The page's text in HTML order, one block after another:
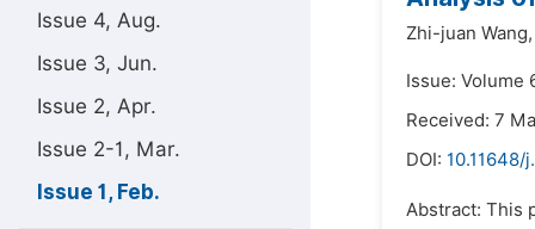
Issue 4, Aug.
Issue 3, Jun.
Issue 2, Apr.
Issue 2-1, Mar.
Issue 1, Feb.
Zhi-juan Wang,
Issue: Volume
Received: 7
DOI: 10.11648/
Abstract: This